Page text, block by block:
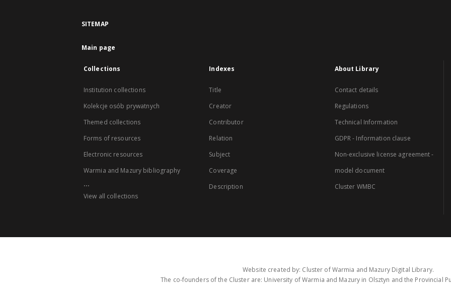
SITEMAP
Main page
Collections
Institution collections
Kolekcje osób prywatnych
Themed collections
Forms of resources
Electronic resources
Warmia and Mazury bibliography
...
View all collections
Indexes
Title
Creator
Contributor
Relation
Subject
Coverage
Description
About Library
Contact details
Regulations
Technical Information
GDPR - Information clause
Non-exclusive license agreement -
model document
Cluster WMBC
Website created by: Cluster of Warmia and Mazury Digital Library.
The co-founders of the Cluster are: University of Warmia and Mazury in Olsztyn and the Provincial